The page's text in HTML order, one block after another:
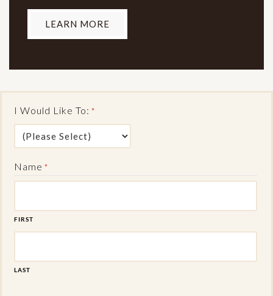
LEARN MORE
I Would Like To: *
Name *
FIRST
LAST